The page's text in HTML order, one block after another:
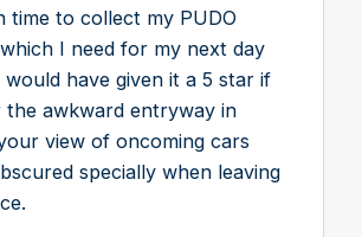
time to collect my PUDO
I need for my next day
have given it a 5 star if
awkward entryway in
view of oncoming cars
specially when leaving